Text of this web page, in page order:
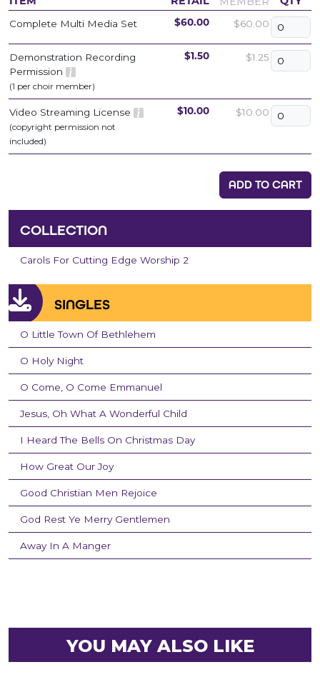
Complete Multi Media Set $60.00 $60.00
Demonstration Recording
Permission
(1 per choir member)
$1.50 $1.25
Video Streaming License
(copyright permission not
included)
$10.00 $10.00
ADD TO CART
COLLECTION
Carols For Cutting Edge Worship 2
SINGLES
O Little Town Of Bethlehem
O Holy Night
O Come, O Come Emmanuel
Jesus, Oh What A Wonderful Child
I Heard The Bells On Christmas Day
How Great Our Joy
Good Christian Men Rejoice
God Rest Ye Merry Gentlemen
Away In A Manger
YOU MAY ALSO LIKE